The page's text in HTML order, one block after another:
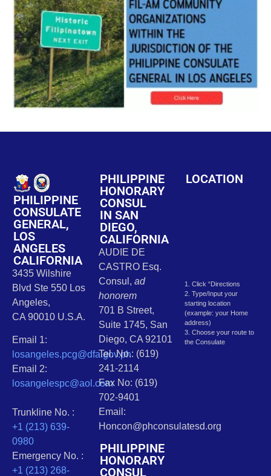
PHILIPPINE
CONSULATE
GENERAL,
LOS
ANGELES
CALIFORNIA
3435 Wilshire
Blvd Ste 550 Los
Angeles,
CA 90010 U.S.A.
Email 1:
losangeles.pcg@dfa.gov.ph
Email 2:
losangelespc@aol.com
Trunkline No. :
+1 (213) 639-
0980
Emergency No. :
+1 (213) 268-
PHILIPPINE
HONORARY
CONSUL
IN SAN
DIEGO,
CALIFORNIA
AUDIE DE
CASTRO Esq.
Consul, ad
honorem
701 B Street,
Suite 1745, San
Diego, CA 92101
Tel. No.: (619)
241-2114
Fax No: (619)
702-9401
Email:
Honcon@phconsulatesd.org
PHILIPPINE
HONORARY
CONSUL
LOCATION
1. Click “Directions
2. Type/Input your
starting location
(example: your Home
address)
3. Choose your route to
the Consulate